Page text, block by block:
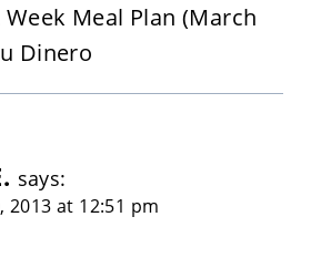
Meal Plan (March
Dinero
says:
2013 at 12:51 pm